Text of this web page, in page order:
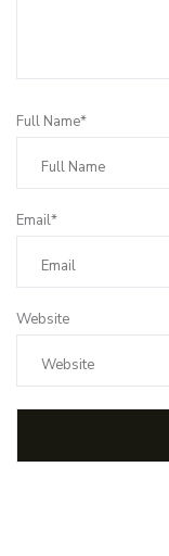
Full Name*
Email*
Website